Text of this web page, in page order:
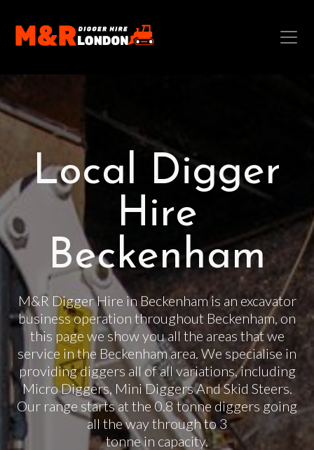
Local Digger
Hire
Beckenham
M&R Digger Hire in Beckenham is an excavator
business operation throughout Beckenham, on
this page we show you all the areas that we
service in the Beckenham area. We specialise in
providing diggers all of all variations, including
Micro Diggers, Mini Diggers And Skid Steers.
Our range starts at the 0.8 tonne diggers going
all the way through to 3
tonne in capacity.